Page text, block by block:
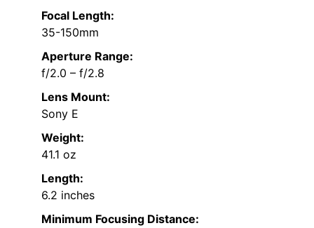
Focal Length:
35-150mm
Aperture Range:
f/2.0 – f/2.8
Lens Mount:
Sony E
Weight:
41.1 oz
Length:
6.2 inches
Minimum Focusing Distance: